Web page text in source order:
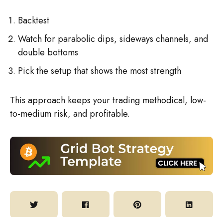
Backtest
Watch for parabolic dips, sideways channels, and
double bottoms
Pick the setup that shows the most strength
This approach keeps your trading methodical, low-
to-medium risk, and profitable.